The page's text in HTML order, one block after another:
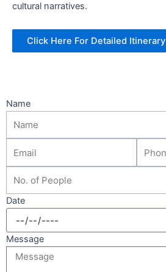
cultural narratives.
Click Here For Detailed Itinerary
Name
Date
Message